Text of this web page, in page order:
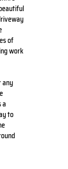
of
work
any
a
to